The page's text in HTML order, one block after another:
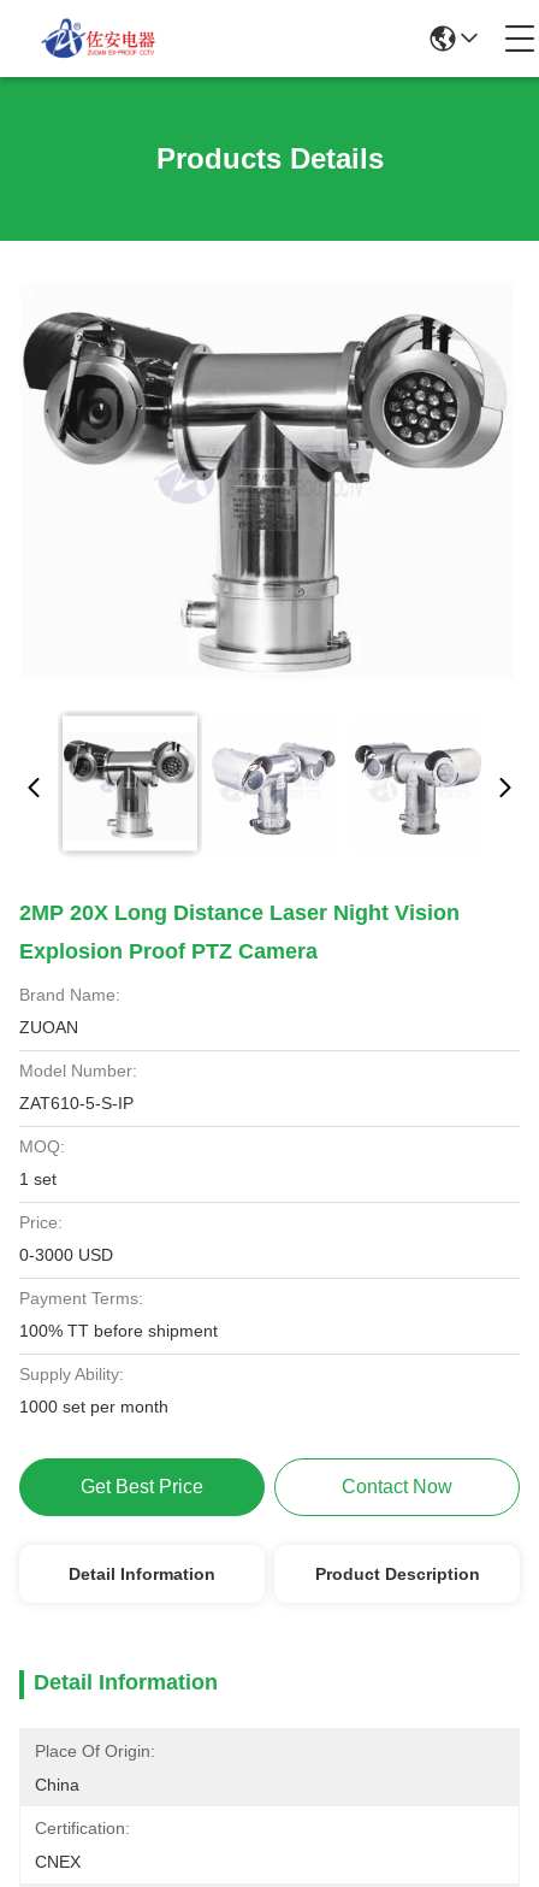
Products Details
2MP 20X Long Distance Laser Night Vision
Explosion Proof PTZ Camera
Brand Name:
ZUOAN
Model Number:
ZAT610-5-S-IP
MOQ:
1 set
Price:
0-3000 USD
Payment Terms:
100% TT before shipment
Supply Ability:
1000 set per month
Get Best Price Contact Now
Detail Information Product Description
Detail Information
Place Of Origin:
China
Certification:
CNEX